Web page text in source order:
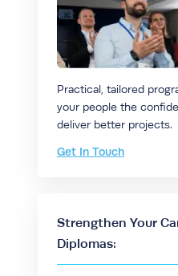
Practical, tailored
your people the
deliver better projects.
Get In Touch
Strengthen Your
Diplomas: